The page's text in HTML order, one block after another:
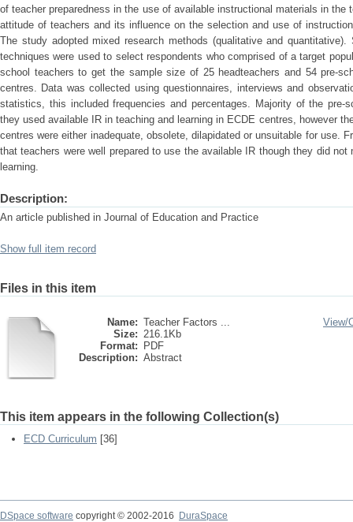
of teacher preparedness in the use of available instructional materials in the
attitude of teachers and its influence on the selection and use of
The study adopted mixed research methods (qualitative and
techniques were used to select respondents who comprised of a target
school teachers to get the sample size of 25 headteachers and 54 pre-
centres. Data was collected using questionnaires, interviews and
statistics, this included frequencies and percentages. Majority of the pre-
they used available IR in teaching and learning in ECDE centres, however
centres were either inadequate, obsolete, dilapidated or unsuitable for use.
that teachers were well prepared to use the available IR though they did
learning.
Description:
An article published in Journal of Education and Practice
Show full item record
Files in this item
Name: Teacher Factors ...
Size: 216.1Kb
Format:
PDF
Description: Abstract
View/
This item appears in the following Collection(s)
ECD Curriculum [36]
DSpace software copyright © 2002-2016
DuraSpace